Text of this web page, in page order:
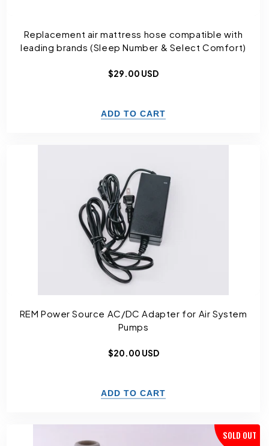
Replacement air mattress hose compatible with
leading brands (Sleep Number & Select Comfort)
Regular
$29.00 USD
REM Power Source AC/DC Adapter for Air System
Pumps
Regular
$20.00 USD
SOLD OUT